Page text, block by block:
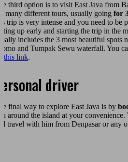
third option is to visit East Java from
many different tours, usually going for
trip is very intense and you need to be
up early and starting the trip in the
includes the 3 most beautiful spots
and Tumpak Sewu waterfall. You
this link.
driver
final way to explore East Java is by
around the island at your
travel with him from Denpasar or any